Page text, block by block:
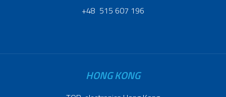
+48 515 607 196
HONG KONG